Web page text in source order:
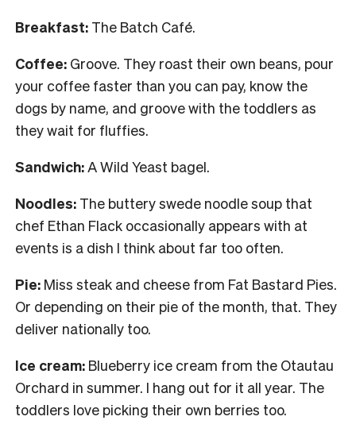
Breakfast: The Batch Café.
Coffee: Groove. They roast their own beans, pour
your coffee faster than you can pay, know the
dogs by name, and groove with the toddlers as
they wait for fluffies.
Sandwich:A Wild Yeast bagel.
Noodles: The buttery swede noodle soup that
chef Ethan Flack occasionally appears with at
events is a dish I think about far too often.
Pie: Miss steak and cheese from Fat Bastard Pies.
Or depending on their pie of the month, that. They
deliver nationally too.
Ice cream: Blueberry ice cream from the Otautau
Orchard in summer. I hang out for it all year. The
toddlers love picking their own berries too.